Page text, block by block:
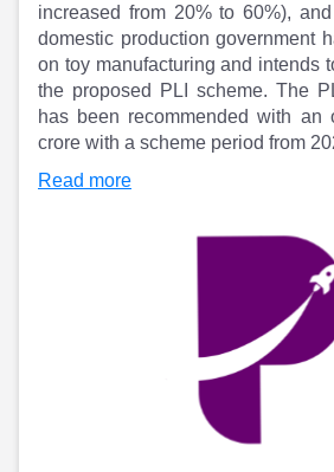
increased from 20% to 60%),
domestic production government
on toy manufacturing and intends
the proposed PLI scheme. The
has been recommended with an
crore with a scheme period from
Read more